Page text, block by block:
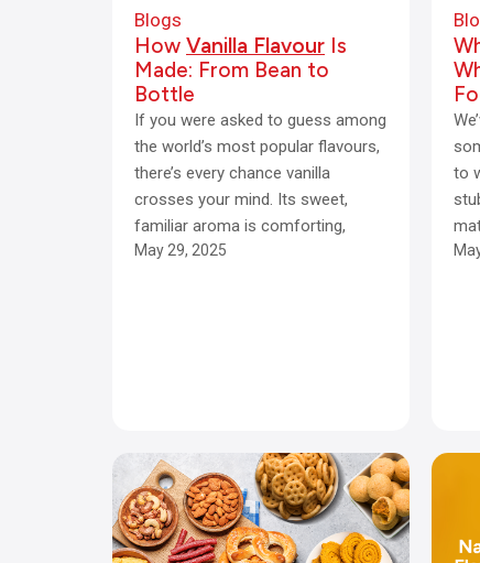
Blogs
How Vanilla Flavour Is
Made: From Bean to
Bottle
If you were asked to guess among
the world’s most popular flavours,
there’s every chance vanilla
crosses your mind. Its sweet,
familiar aroma is comforting,
May 29, 2025
to